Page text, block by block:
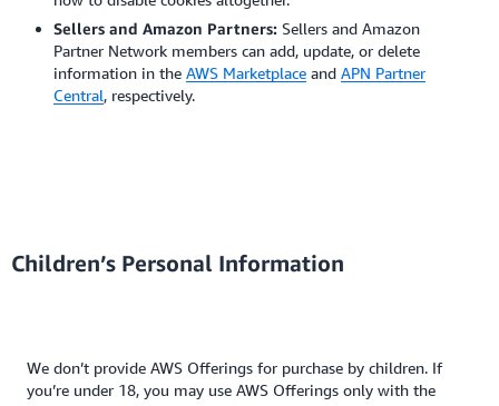
Sellers and Amazon Partners: Sellers and Amazon
Partner Network members can add, update, or delete
information in the AWS Marketplace and APN Partner
Central, respectively.
Children’s Personal Information
We don’t provide AWS Offerings for purchase by children. If
you’re under 18, you may use AWS Offerings only with the